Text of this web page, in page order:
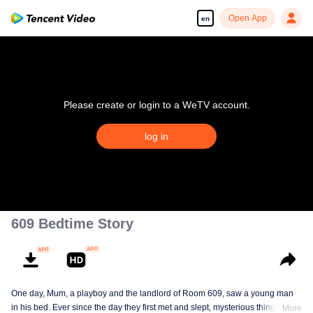
en Open App
Please create or login to a WeTV account.
log in
609 Bedtime Story
One day, Mum, a playboy and the landlord of Room 609, saw a young man
in his bed. Ever since the day they first met and slept, mysterious things have
More